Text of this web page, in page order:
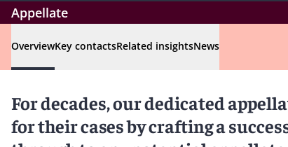
Appellate
OverviewKey contactsRelated insightsNews
For decades, our dedicated
for their cases by crafting a